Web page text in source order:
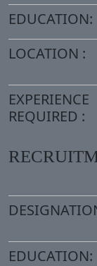
EDUCATION:
LOCATION :
EXPERIENCE
REQUIRED :
EDUCATION: